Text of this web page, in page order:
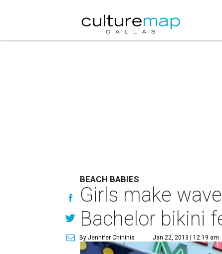
BEACH BABIES
Girls make
Bachelor bikini
By Jennifer Chininis Jan 22, 2013 | 12:19 am